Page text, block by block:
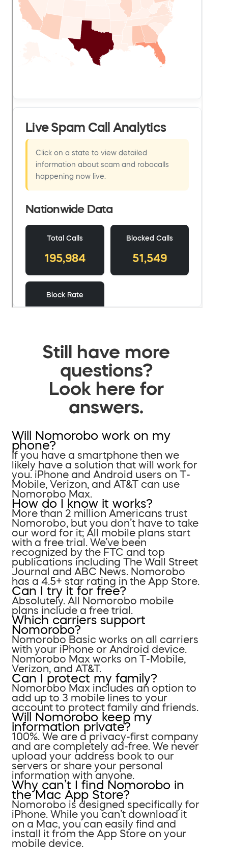
Still have more
questions?
Look here for
answers.
Will Nomorobo work on my
phone?
If you have a smartphone then we
likely have a solution that will work for
you. iPhone and Android users on T-
Mobile, Verizon, and AT&T can use
Nomorobo Max.
How do I know it works?
More than 2 million Americans trust
Nomorobo, but you don’t have to take
our word for it; All mobile plans start
with a free trial. We’ve been
recognized by the FTC and top
publications including The Wall Street
Journal and ABC News. Nomorobo
has a 4.5+ star rating in the App Store.
Can I try it for free?
Absolutely. All Nomorobo mobile
plans include a free trial.
Which carriers support
Nomorobo?
Nomorobo Basic works on all carriers
with your iPhone or Android device.
Nomorobo Max works on T-Mobile,
Verizon, and AT&T.
Can I protect my family?
Nomorobo Max includes an option to
add up to 3 mobile lines to your
account to protect family and friends.
Will Nomorobo keep my
information private?
100%. We are a privacy-first company
and are completely ad-free. We never
upload your address book to our
servers or share your personal
information with anyone.
Why can’t I find Nomorobo in
the Mac App Store?
Nomorobo is designed specifically for
iPhone. While you can’t download it
on a Mac, you can easily find and
install it from the App Store on your
mobile device.